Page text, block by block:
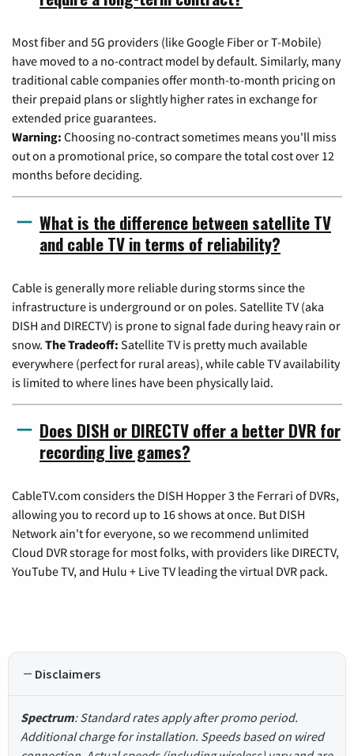
Most fiber and 5G providers (like Google Fiber or T-Mobile)
have moved to a no-contract model by default. Similarly, many
traditional cable companies offer month-to-month pricing on
their prepaid plans or slightly higher rates in exchange for
extended price guarantees.
Warning: Choosing no-contract sometimes means you'll miss
out on a promotional price, so compare the total cost over 12
months before deciding.
What is the difference between satellite TV
and cable TV in terms of reliability?
Cable is generally more reliable during storms since the
infrastructure is underground or on poles. Satellite TV (aka
DISH and DIRECTV) is prone to signal fade during heavy rain or
snow. The Tradeoff: Satellite TV is pretty much available
everywhere (perfect for rural areas), while cable TV availability
is limited to where lines have been physically laid.
Does DISH or DIRECTV offer a better DVR for
recording live games?
CableTV.com considers the DISH Hopper 3 the Ferrari of DVRs,
allowing you to record up to 16 shows at once. But DISH
Network ain't for everyone, so we recommend unlimited
Cloud DVR storage for most folks, with providers like DIRECTV,
YouTube TV, and Hulu + Live TV leading the virtual DVR pack.
Disclaimers
Spectrum: Standard rates apply after promo period.
Additional charge for installation. Speeds based on wired